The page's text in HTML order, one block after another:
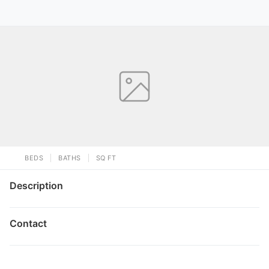
BEDS BATHS SQ FT
Description
Contact